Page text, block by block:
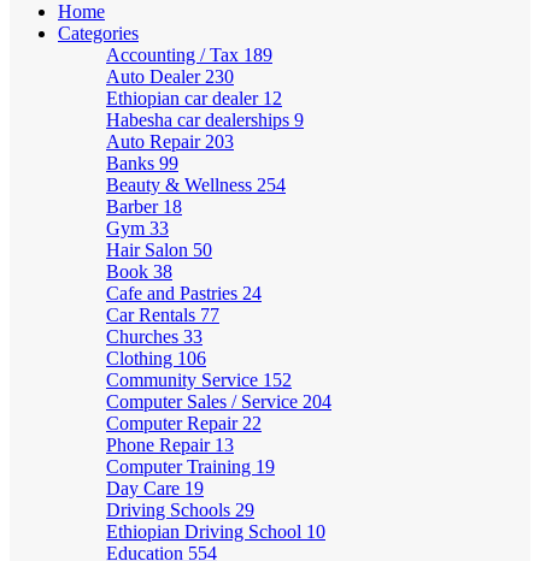
Home
Categories
Accounting / Tax 189
Auto Dealer 230
Ethiopian car dealer 12
Habesha car dealerships 9
Auto Repair 203
Banks 99
Beauty & Wellness 254
Barber 18
Gym 33
Hair Salon 50
Book 38
Cafe and Pastries 24
Car Rentals 77
Churches 33
Clothing 106
Community Service 152
Computer Sales / Service 204
Computer Repair 22
Phone Repair 13
Computer Training 19
Day Care 19
Driving Schools 29
Ethiopian Driving School 10
Education 554